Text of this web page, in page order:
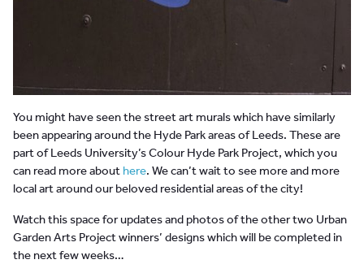
You might have seen the street art murals which have similarly
been appearing around the Hyde Park areas of Leeds. These are
part of Leeds University’s Colour Hyde Park Project, which you
can read more about here. We can’t wait to see more and more
local art around our beloved residential areas of the city!
Watch this space for updates and photos of the other two Urban
Garden Arts Project winners’ designs which will be completed in
the next few weeks…